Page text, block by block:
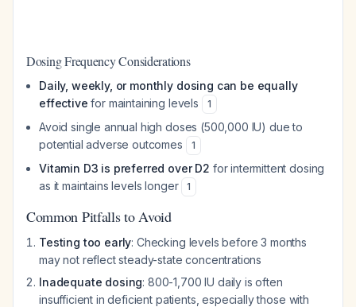
Dosing Frequency Considerations
Daily, weekly, or monthly dosing can be equally
effective for maintaining levels 1
Avoid single annual high doses (500,000 IU) due to
potential adverse outcomes
1
Vitamin D3 is preferred over D2 for intermittent dosing
as it maintains levels longer
1
Common Pitfalls to Avoid
Testing too early: Checking levels before 3 months
may not reflect steady-state concentrations
Inadequate dosing: 800-1,700 IU daily is often
insufficient in deficient patients, especially those with